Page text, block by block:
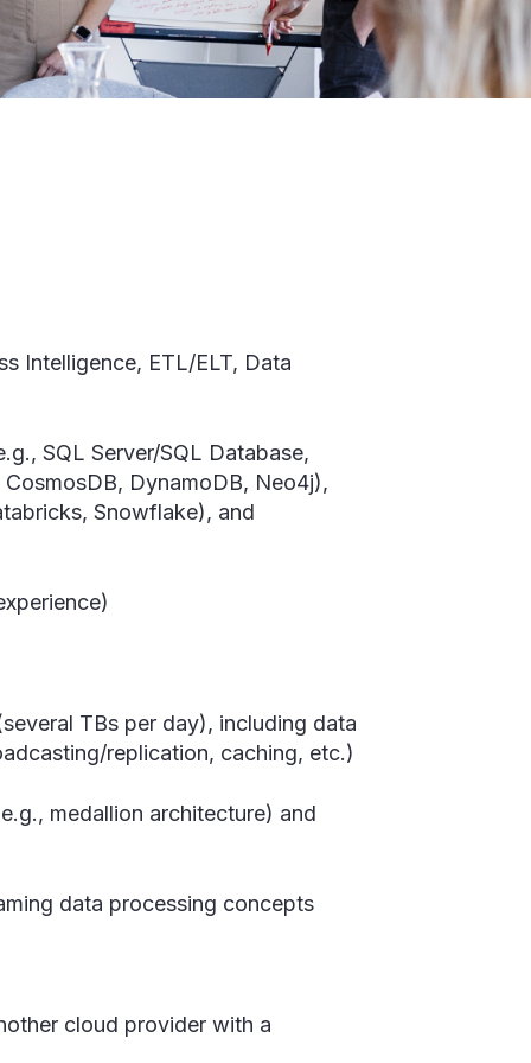
Intelligence, ETL/ELT, Data
SQL Server/SQL Database,
DynamoDB, Neo4j),
Snowflake), and
TBs per day), including data
replication, caching, etc.)
medallion architecture) and
data processing concepts
cloud provider with a